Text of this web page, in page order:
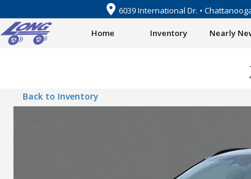
6039 International Dr. •
Home Inventory Nearly
Back to Inventory